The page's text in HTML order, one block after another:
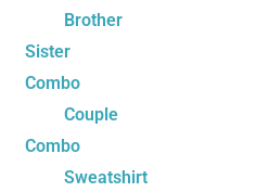
Brother
Sister
Combo
Couple
Combo
Sweatshirt
Simba
Edition
quantity